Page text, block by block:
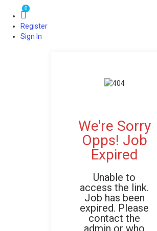
0
Register
Sign In
We're Sorry
Opps! Job
Expired
Unable to
access the link.
Job has been
expired. Please
contact the
admin or who